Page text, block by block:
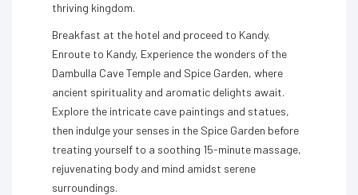
thriving kingdom.
Breakfast at the hotel and proceed to Kandy.
Enroute to Kandy, Experience the wonders of the
Dambulla Cave Temple and Spice Garden, where
ancient spirituality and aromatic delights await.
Explore the intricate cave paintings and statues,
then indulge your senses in the Spice Garden before
treating yourself to a soothing 15-minute massage,
rejuvenating body and mind amidst serene
surroundings.